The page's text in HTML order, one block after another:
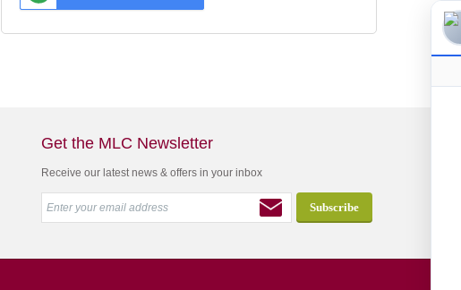
Get the MLC Newsletter
Receive our latest news & offers in your inbox